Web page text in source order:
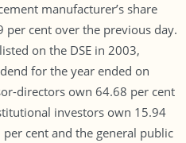
manufacturer’s share
per cent over the previous day.
on the DSE in 2003,
for the year ended on
directors own 64.68 per cent
investors own 15.94
cent and the general public